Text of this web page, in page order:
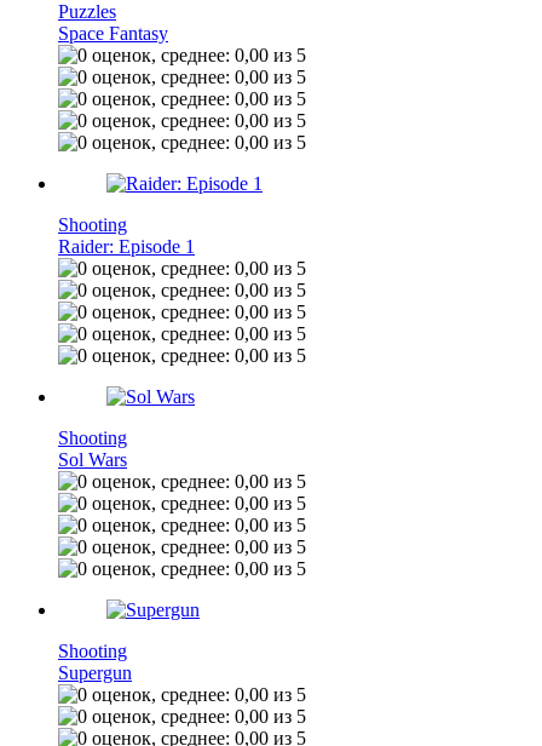
Puzzles
Space Fantasy
Shooting
Raider: Episode 1
Shooting
Sol Wars
Shooting
Supergun